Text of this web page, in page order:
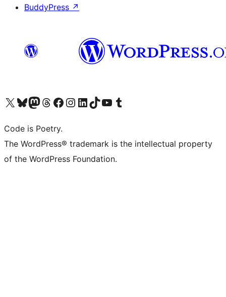
BuddyPress ↗
Visit our X (formerly Twitter) account
Visit our Bluesky account
Visit our Mastodon account
Visit our Threads account
Visit our Facebook page
Visit our Instagram account
Visit our LinkedIn account
Visit our TikTok account
Visit our YouTube channel
Visit our Tumblr account
Code is Poetry.
The WordPress® trademark is the intellectual property
of the WordPress Foundation.